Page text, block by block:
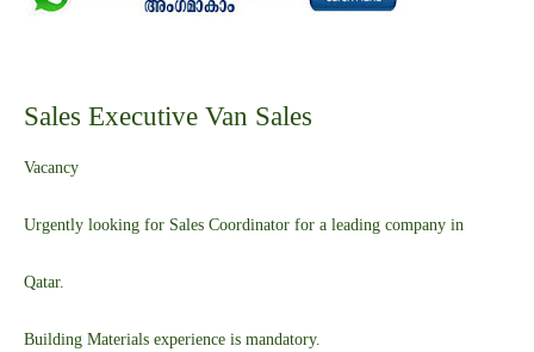
Sales Executive Van Sales
Vacancy
Urgently looking for Sales Coordinator for a leading company in
Qatar.
Building Materials experience is mandatory.